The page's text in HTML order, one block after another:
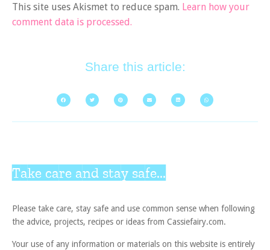
This site uses Akismet to reduce spam. Learn how your
comment data is processed.
Share this article:
Take care and stay safe...
Please take care, stay safe and use common sense when following
the advice, projects, recipes or ideas from Cassiefairy.com.
Your use of any information or materials on this website is entirely